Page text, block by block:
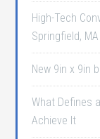
High-Tech
Springfield, MA
New 9in x 9in
What Defines
Achieve It